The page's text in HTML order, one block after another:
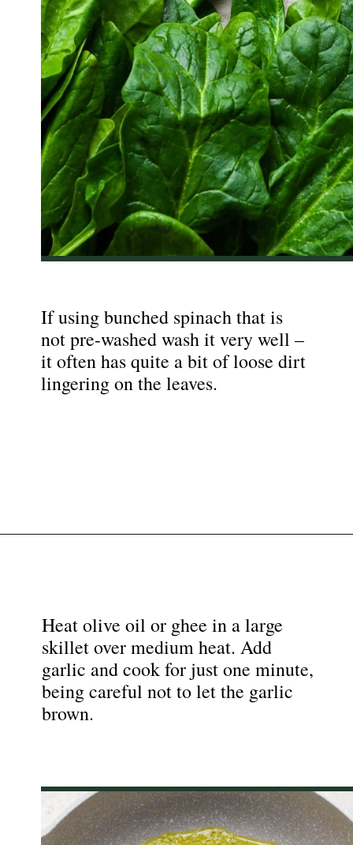
If using bunched spinach that is
not pre-washed wash it very well –
it often has quite a bit of loose dirt
lingering on the leaves.
Heat olive oil or ghee in a large
skillet over medium heat. Add
garlic and cook for just one minute,
being careful not to let the garlic
brown.